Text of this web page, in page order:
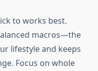
to works best.
macros—the
lifestyle and keeps
Focus on whole